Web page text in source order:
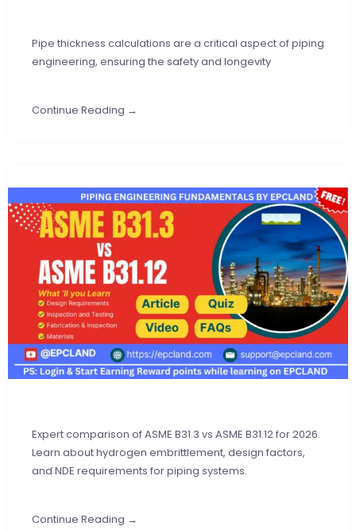
Pipe thickness calculations are a critical aspect of piping
engineering, ensuring the safety and longevity
Continue Reading →
Expert comparison of ASME B31.3 vs ASME B31.12 for 2026.
Learn about hydrogen embrittlement, design factors,
and NDE requirements for piping systems.
Continue Reading →